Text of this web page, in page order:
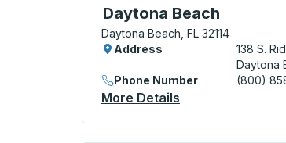
Daytona Beach
Bus Station, use arrow keys
Daytona Beach, FL 32114
Address
138 S.
Daytona
Phone Number
(800)
More Details